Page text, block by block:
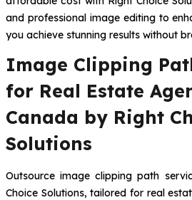
and professional image editing to
you achieve stunning results without
Image Clipping
for Real Estate
Canada by Right
Solutions
Outsource image clipping path
Choice Solutions, tailored for real